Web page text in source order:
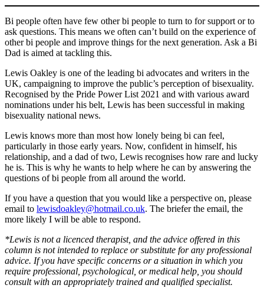
Bi people often have few other bi people to turn to for support or to
ask questions. This means we often can’t build on the experience of
other bi people and improve things for the next generation. Ask a Bi
Dad is aimed at tackling this.
Lewis Oakley is one of the leading bi advocates and writers in the
UK, campaigning to improve the public’s perception of bisexuality.
Recognised by the Pride Power List 2021 and with various award
nominations under his belt, Lewis has been successful in making
bisexuality national news.
Lewis knows more than most how lonely being bi can feel,
particularly in those early years. Now, confident in himself, his
relationship, and a dad of two, Lewis recognises how rare and lucky
he is. This is why he wants to help where he can by answering the
questions of bi people from all around the world.
If you have a question that you would like a perspective on, please
email to lewisdoakley@hotmail.co.uk. The briefer the email, the
more likely I will be able to respond.
*Lewis is not a licenced therapist, and the advice offered in this
column is not intended to replace or substitute for any professional
advice. If you have specific concerns or a situation in which you
require professional, psychological, or medical help, you should
consult with an appropriately trained and qualified specialist.